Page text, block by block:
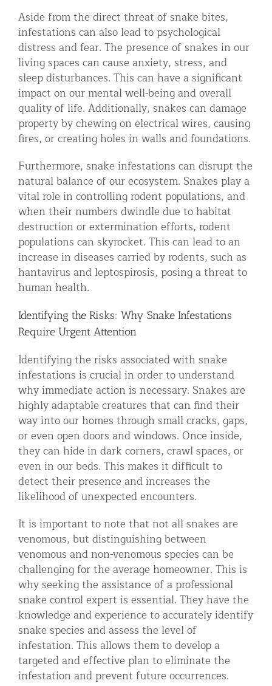
Aside from the direct threat of snake bites,
infestations can also lead to psychological
distress and fear. The presence of snakes in our
living spaces can cause anxiety, stress, and
sleep disturbances. This can have a significant
impact on our mental well-being and overall
quality of life. Additionally, snakes can damage
property by chewing on electrical wires, causing
fires, or creating holes in walls and foundations.
Furthermore, snake infestations can disrupt the
natural balance of our ecosystem. Snakes play a
vital role in controlling rodent populations, and
when their numbers dwindle due to habitat
destruction or extermination efforts, rodent
populations can skyrocket. This can lead to an
increase in diseases carried by rodents, such as
hantavirus and leptospirosis, posing a threat to
human health.
Identifying the Risks: Why Snake Infestations
Require Urgent Attention
Identifying the risks associated with snake
infestations is crucial in order to understand
why immediate action is necessary. Snakes are
highly adaptable creatures that can find their
way into our homes through small cracks, gaps,
or even open doors and windows. Once inside,
they can hide in dark corners, crawl spaces, or
even in our beds. This makes it difficult to
detect their presence and increases the
likelihood of unexpected encounters.
It is important to note that not all snakes are
venomous, but distinguishing between
venomous and non-venomous species can be
challenging for the average homeowner. This is
why seeking the assistance of a professional
snake control expert is essential. They have the
knowledge and experience to accurately identify
snake species and assess the level of
infestation. This allows them to develop a
targeted and effective plan to eliminate the
infestation and prevent future occurrences.